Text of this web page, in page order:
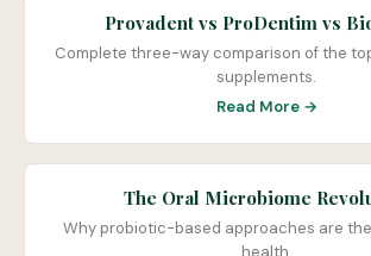
Provadent vs ProDentim vs
Complete three-way comparison of the
supplements.
Read More →
The Oral Microbiome
Why probiotic-based approaches are
health.